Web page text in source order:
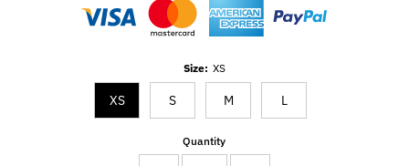
Size: XS
XS S M L
Quantity